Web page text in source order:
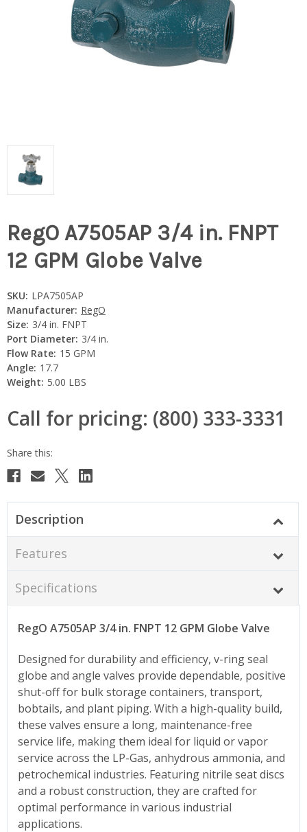
RegO A7505AP 3/4 in. FNPT
12 GPM Globe Valve
SKU: LPA7505AP
Manufacturer: RegO
Size: 3/4 in. FNPT
Port Diameter: 3/4 in.
Flow Rate: 15 GPM
Angle: 17.7
Weight: 5.00 LBS
Call for pricing: (800) 333-3331
Current
Description
Features
Specifications
RegO A7505AP 3/4 in. FNPT 12 GPM Globe Valve
Designed for durability and efficiency, v-ring seal
globe and angle valves provide dependable, positive
shut-off for bulk storage containers, transport,
bobtails, and plant piping. With a high-quality build,
these valves ensure a long, maintenance-free
service life, making them ideal for liquid or vapor
service across the LP-Gas, anhydrous ammonia, and
petrochemical industries. Featuring nitrile seat discs
and a robust construction, they are crafted for
optimal performance in various industrial
applications.